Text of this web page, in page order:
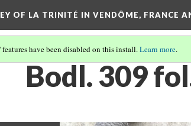
OF LA TRINITÉ IN VENDÔME, FRANCE
have been disabled on this install.Learn more.
Bodl. 309